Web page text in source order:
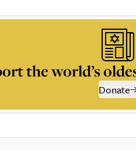
the world’s
Donate